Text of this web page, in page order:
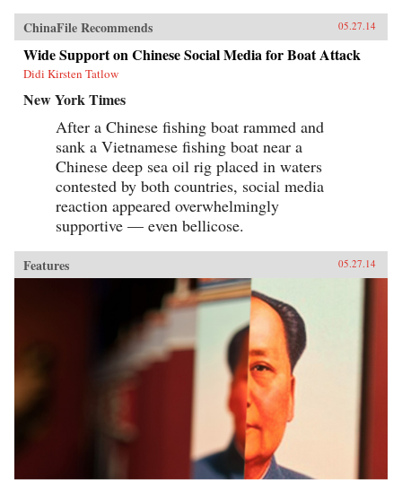
ChinaFile Recommends 05.27.14
Wide Support on Chinese Social Media for Boat Attack
Didi Kirsten Tatlow
New York Times
After a Chinese fishing boat rammed and
sank a Vietnamese fishing boat near a
Chinese deep sea oil rig placed in waters
contested by both countries, social media
reaction appeared overwhelmingly
supportive — even bellicose.
Features 05.27.14